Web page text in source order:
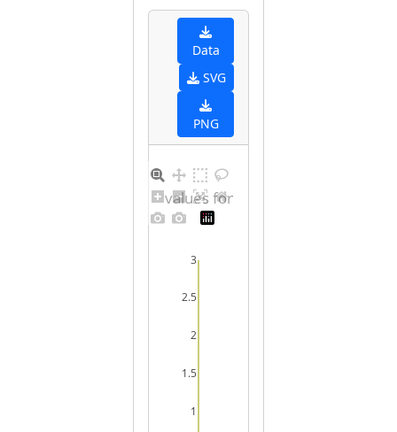
Data
SVG
PNG
1
1.5
2
2.5
3
Distribution of values for undefined sex